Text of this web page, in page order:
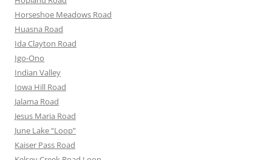
Horseshoe Meadows Road
Huasna Road
Ida Clayton Road
Igo-Ono
Indian Valley
Iowa Hill Road
Jalama Road
Jesus Maria Road
June Lake “Loop”
Kaiser Pass Road